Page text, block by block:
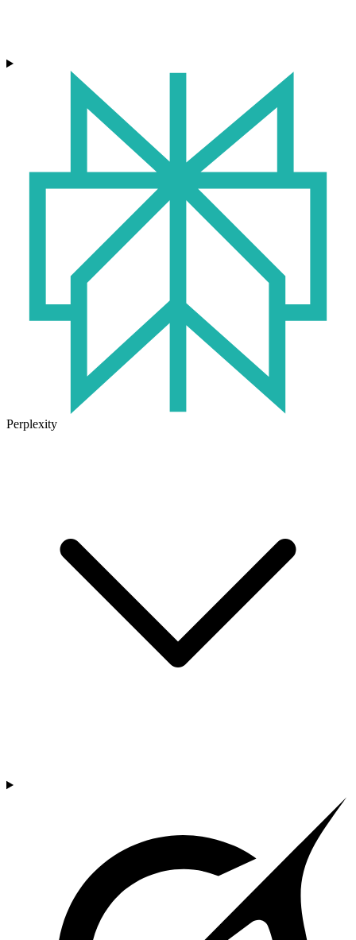
Perplexity